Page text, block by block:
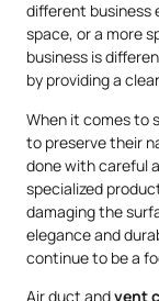
different business
space, or a more
business is
by providing a
When it comes to
to preserve their
done with careful
specialized
damaging the
elegance and
continue to be a
Air duct andvent